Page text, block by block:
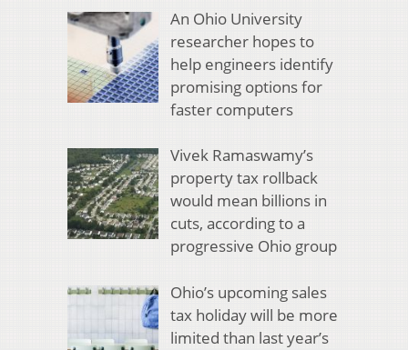
An Ohio University
researcher hopes to
help engineers identify
promising options for
faster computers
Vivek Ramaswamy’s
property tax rollback
would mean billions in
cuts, according to a
progressive Ohio group
Ohio’s upcoming sales
tax holiday will be more
limited than last year’s